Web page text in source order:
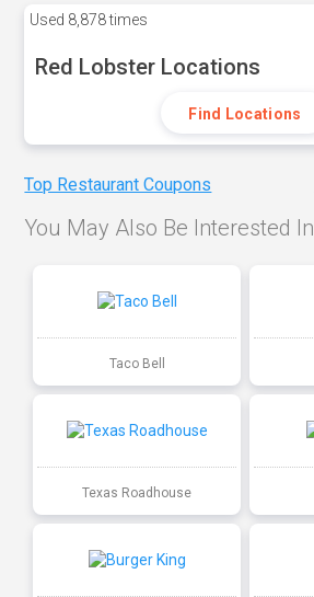
Used 8,878 times
Red Lobster Locations
Find Locations
Top Restaurant Coupons
You May Also Be Interested In
Taco Bell
Texas Roadhouse